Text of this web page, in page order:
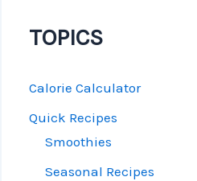
TOPICS
Calorie Calculator
Quick Recipes
Smoothies
Seasonal Recipes